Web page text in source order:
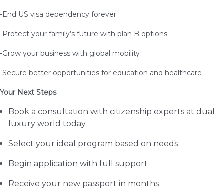
-End US visa dependency forever
-Protect your family’s future with plan B options
-Grow your business with global mobility
-Secure better opportunities for education and healthcare
Your Next Steps
Book a consultation with citizenship experts at dual
luxury world today
Select your ideal program based on needs
Begin application with full support
Receive your new passport in months